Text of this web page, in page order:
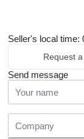
Seller's local time:
Request
Send message